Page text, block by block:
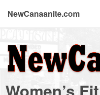
NewCanaanite.com
-
Women’s